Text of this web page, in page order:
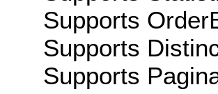
Supports
Supports
Supports